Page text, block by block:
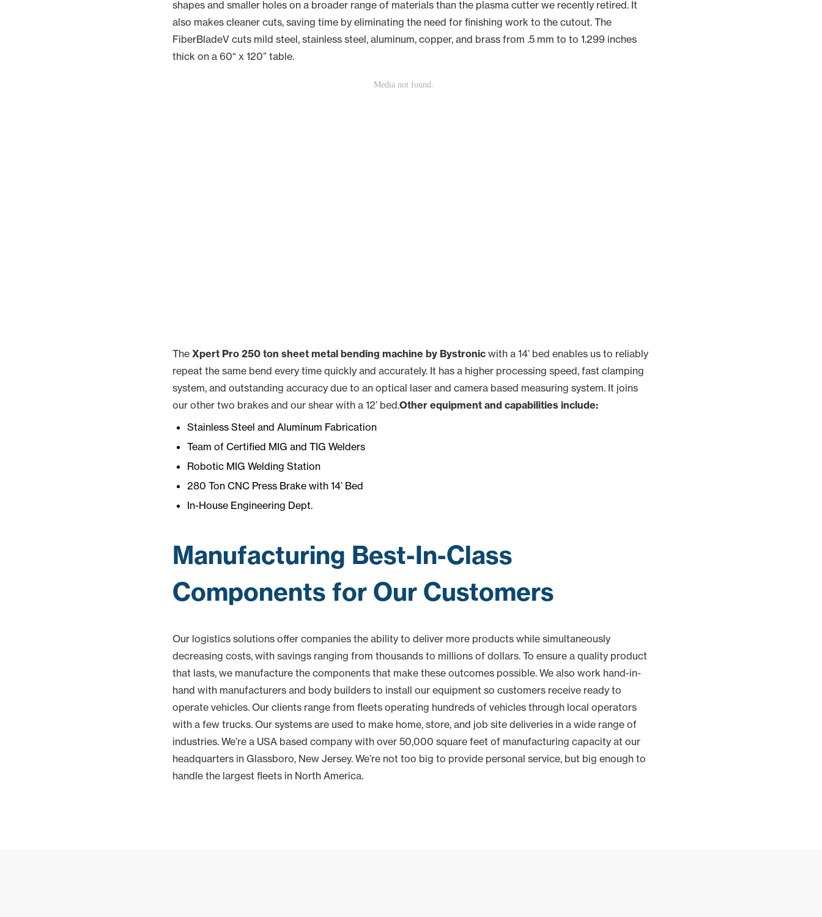
shapes and smaller holes on a broader range of materials than the plasma cutter we recently retired. It
also makes cleaner cuts, saving time by eliminating the need for finishing work to the cutout. The
FiberBladeV cuts mild steel, stainless steel, aluminum, copper, and brass from .5 mm to to 1.299 inches
thick on a 60“ x 120” table.
The Xpert Pro 250 ton sheet metal bending machine by Bystronic with a 14’ bed enables us to reliably
repeat the same bend every time quickly and accurately. It has a higher processing speed, fast clamping
system, and outstanding accuracy due to an optical laser and camera based measuring system. It joins
our other two brakes and our shear with a 12’ bed.Other equipment and capabilities include:
Stainless Steel and Aluminum Fabrication
Team of Certified MIG and TIG Welders
Robotic MIG Welding Station
280 Ton CNC Press Brake with 14’ Bed
In-House Engineering Dept.
Manufacturing Best-In-Class
Components for Our Customers
Our logistics solutions offer companies the ability to deliver more products while simultaneously
decreasing costs, with savings ranging from thousands to millions of dollars. To ensure a quality product
that lasts, we manufacture the components that make these outcomes possible. We also work hand-in-
hand with manufacturers and body builders to install our equipment so customers receive ready to
operate vehicles. Our clients range from fleets operating hundreds of vehicles through local operators
with a few trucks. Our systems are used to make home, store, and job site deliveries in a wide range of
industries. We’re a USA based company with over 50,000 square feet of manufacturing capacity at our
headquarters in Glassboro, New Jersey. We’re not too big to provide personal service, but big enough to
handle the largest fleets in North America.